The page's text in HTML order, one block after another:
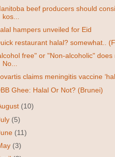
beef producers should
kos...
hampers unveiled for Eid
restaurant halal? somewhat..
free" or "Non-alcoholic" does
No...
claims meningitis vaccine
Ghee: Halal Or Not? (Brunei)
(10)
(5)
(11)
(3)